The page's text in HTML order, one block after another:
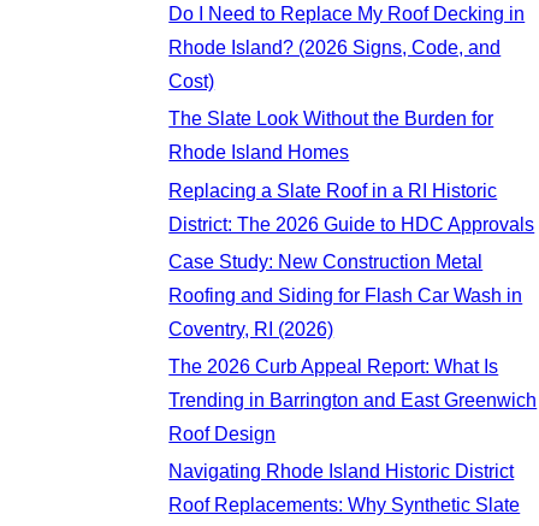
Do I Need to Replace My Roof Decking in
Rhode Island? (2026 Signs, Code, and
Cost)
The Slate Look Without the Burden for
Rhode Island Homes
Replacing a Slate Roof in a RI Historic
District: The 2026 Guide to HDC Approvals
Case Study: New Construction Metal
Roofing and Siding for Flash Car Wash in
Coventry, RI (2026)
The 2026 Curb Appeal Report: What Is
Trending in Barrington and East Greenwich
Roof Design
Navigating Rhode Island Historic District
Roof Replacements: Why Synthetic Slate